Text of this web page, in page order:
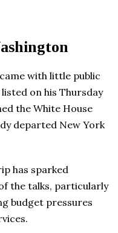
with little public
on his Thursday
the White House
departed New York
has sparked
the talks, particularly
budget pressures